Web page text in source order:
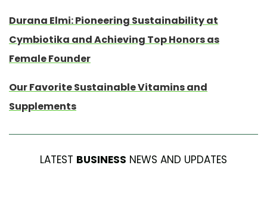
Durana Elmi: Pioneering Sustainability at
Cymbiotika and Achieving Top Honors as
Female Founder
Our Favorite Sustainable Vitamins and
Supplements
LATEST BUSINESS NEWS AND UPDATES